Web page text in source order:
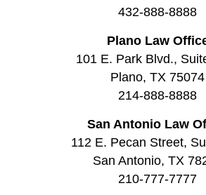
432-888-8888
Plano Law
101 E. Park Blvd.,
Plano, TX 75074
214-888-8888
San Antonio Law
112 E. Pecan Street,
San Antonio, TX
210-777-7777